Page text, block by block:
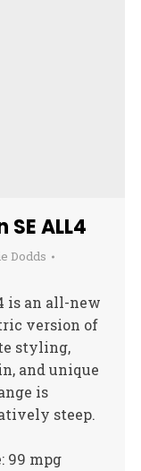
ALL4
Dodds
is an all-new
version of
styling,
and unique
is
steep.
99 mpg